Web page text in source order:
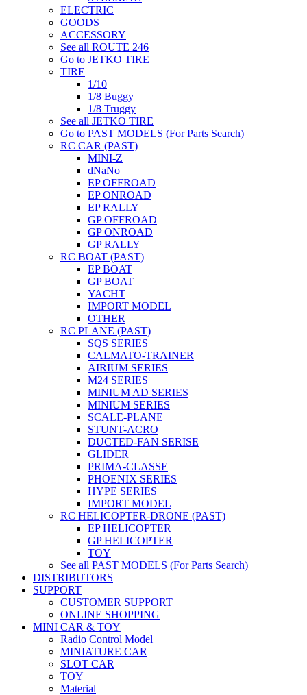
ELECTRIC
GOODS
ACCESSORY
See all ROUTE 246
Go to JETKO TIRE
TIRE
1/10
1/8 Buggy
1/8 Truggy
See all JETKO TIRE
Go to PAST MODELS (For Parts Search)
RC CAR (PAST)
MINI-Z
dNaNo
EP OFFROAD
EP ONROAD
EP RALLY
GP OFFROAD
GP ONROAD
GP RALLY
RC BOAT (PAST)
EP BOAT
GP BOAT
YACHT
IMPORT MODEL
OTHER
RC PLANE (PAST)
SQS SERIES
CALMATO-TRAINER
AIRIUM SERIES
M24 SERIES
MINIUM AD SERIES
MINIUM SERIES
SCALE-PLANE
STUNT-ACRO
DUCTED-FAN SERISE
GLIDER
PRIMA-CLASSE
PHOENIX SERIES
HYPE SERIES
IMPORT MODEL
RC HELICOPTER-DRONE (PAST)
EP HELICOPTER
GP HELICOPTER
TOY
See all PAST MODELS (For Parts Search)
DISTRIBUTORS
SUPPORT
CUSTOMER SUPPORT
ONLINE SHOPPING
MINI CAR & TOY
Radio Control Model
MINIATURE CAR
SLOT CAR
TOY
Material